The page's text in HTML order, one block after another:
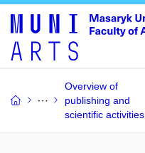
Overview of
publishing and
scientific activities